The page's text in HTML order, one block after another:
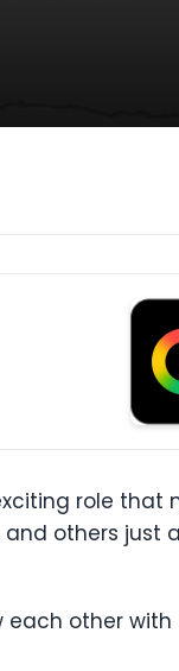
role that
others just
other